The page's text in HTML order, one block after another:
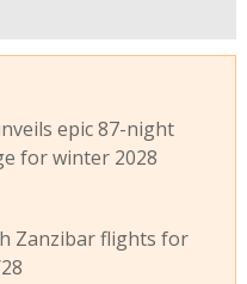
epic 87-night
for winter 2028
Zanzibar flights for